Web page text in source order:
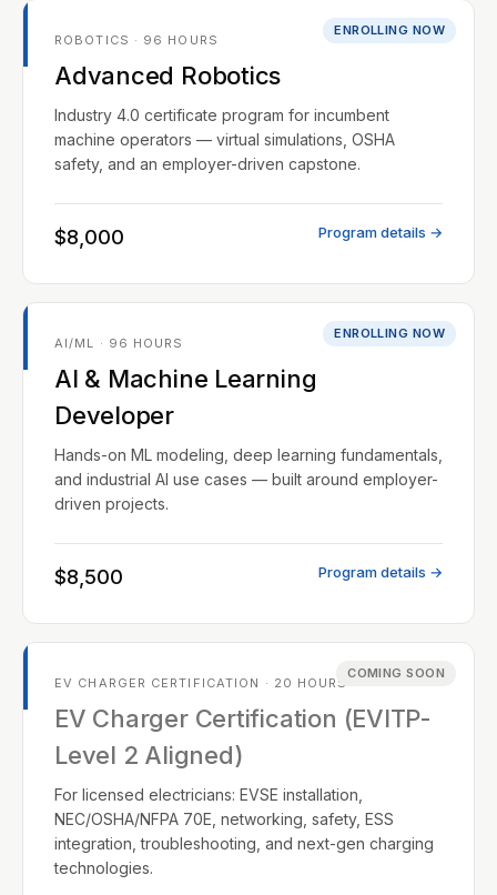
ENROLLING NOW
ROBOTICS · 96 HOURS
Advanced Robotics
Industry 4.0 certificate program for incumbent
machine operators — virtual simulations, OSHA
safety, and an employer-driven capstone.
$8,000 Program details →
ENROLLING NOW
AI/ML · 96 HOURS
AI & Machine Learning
Developer
Hands-on ML modeling, deep learning fundamentals,
and industrial AI use cases — built around employer-
driven projects.
$8,500 Program details →
COMING SOON
EV CHARGER CERTIFICATION · 20 HOURS
EV Charger Certification (EVITP-
Level 2 Aligned)
For licensed electricians: EVSE installation,
NEC/OSHA/NFPA 70E, networking, safety, ESS
integration, troubleshooting, and next-gen charging
technologies.